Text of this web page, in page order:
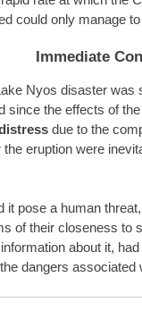
could only manage
Immediate
Nyos disaster was
since the effects of
due to the
eruption were
it pose a human
of their closeness to
about it,
dangers associated